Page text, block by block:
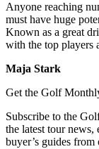
Anyone reaching
must have huge
Known as a great
with the top players
Maja Stark
Get the Golf
Subscribe to the
the latest tour news,
buyer’s guides from